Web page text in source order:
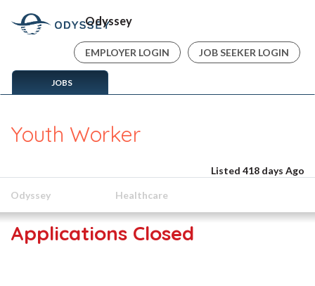
Odyssey
EMPLOYER LOGIN JOB SEEKER LOGIN
JOBS
Youth Worker
Listed 418 days Ago
Odyssey Healthcare
Applications Closed